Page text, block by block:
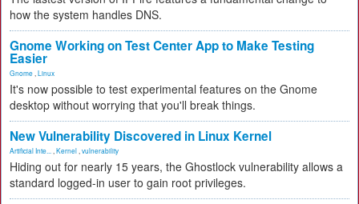
how the system handles DNS.
Gnome Working on Test Center App to Make Testing
Easier
Gnome Linux
It's now possible to test experimental features on the Gnome
desktop without worrying that you'll break things.
New Vulnerability Discovered in Linux Kernel
Artificial Inte... Kernel vulnerability
Hiding out for nearly 15 years, the Ghostlock vulnerability allows a
standard logged-in user to gain root privileges.